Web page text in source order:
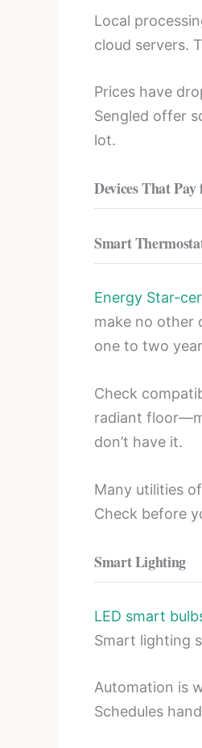
Local
cloud servers.
Prices have
Sengled offer
lot.
Devices That Pay
Smart
Energy Star-
make no other
one to two
Check
radiant
don’t have it.
Many utilities
Check before
Smart Lighting
LED smart
Smart lighting
Automation is
Schedules